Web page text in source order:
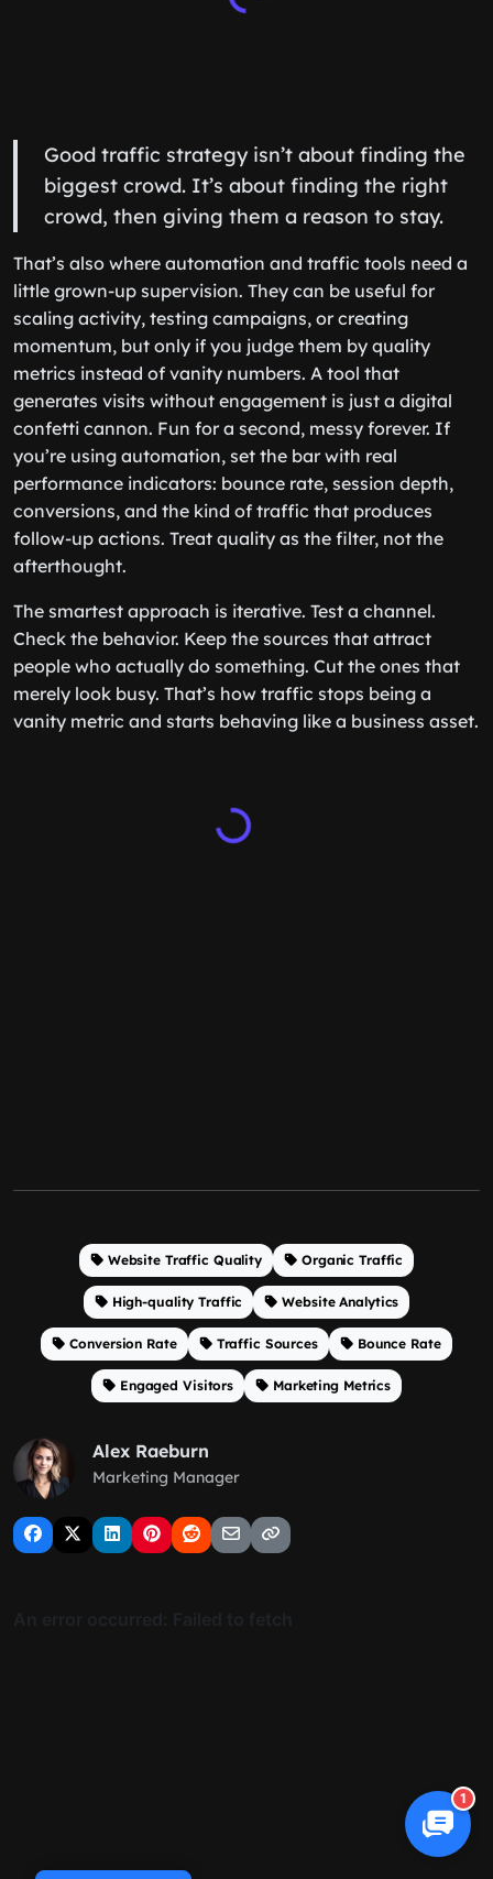
Good traffic strategy isn’t about finding the
biggest crowd. It’s about finding the right
crowd, then giving them a reason to stay.
That’s also where automation and traffic tools need a
little grown-up supervision. They can be useful for
scaling activity, testing campaigns, or creating
momentum, but only if you judge them by quality
metrics instead of vanity numbers. A tool that
generates visits without engagement is just a digital
confetti cannon. Fun for a second, messy forever. If
you’re using automation, set the bar with real
performance indicators: bounce rate, session depth,
conversions, and the kind of traffic that produces
follow-up actions. Treat quality as the filter, not the
afterthought.
The smartest approach is iterative. Test a channel.
Check the behavior. Keep the sources that attract
people who actually do something. Cut the ones that
merely look busy. That’s how traffic stops being a
vanity metric and starts behaving like a business asset.
Website Traffic Quality Organic Traffic
High-quality Traffic Website Analytics
Conversion Rate Traffic Sources Bounce Rate
Engaged Visitors Marketing Metrics
Alex Raeburn
Marketing Manager
1